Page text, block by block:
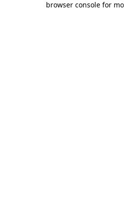
browser console for